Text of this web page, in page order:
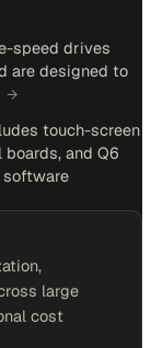
speed drives
are designed to
→
touch-screen
and Q6
software
large
cost